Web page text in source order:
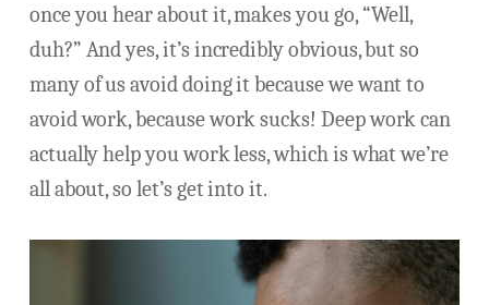
once you hear about it, makes you go, “Well,
duh?” And yes, it’s incredibly obvious, but so
many of us avoid doing it because we want to
avoid work, because work sucks! Deep work can
actually help you work less, which is what we’re
all about, so let’s get into it.